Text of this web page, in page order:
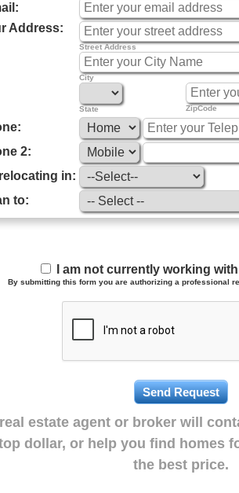
Address:
Street Address
City
State ZipCode
2:
in:
to:
I am not currently working
By submitting this form you are authorizing a professional
estate agent or broker will
dollar, or help you find homes
the best price.